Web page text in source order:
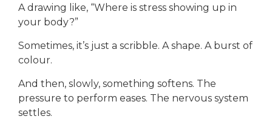
A drawing like, “Where is stress showing up in
your body?”
Sometimes, it’s just a scribble. A shape. A burst of
colour.
And then, slowly, something softens. The
pressure to perform eases. The nervous system
settles.